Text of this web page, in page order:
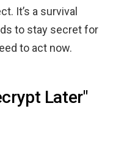
It’s a survival
to stay secret for
to act now.
Later"